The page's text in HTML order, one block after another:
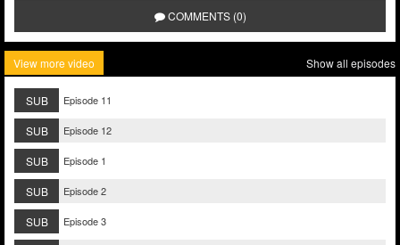
COMMENTS (0)
View more video Show all episodes
SUB Episode 11
SUB Episode 12
SUB Episode 1
SUB Episode 2
SUB Episode 3